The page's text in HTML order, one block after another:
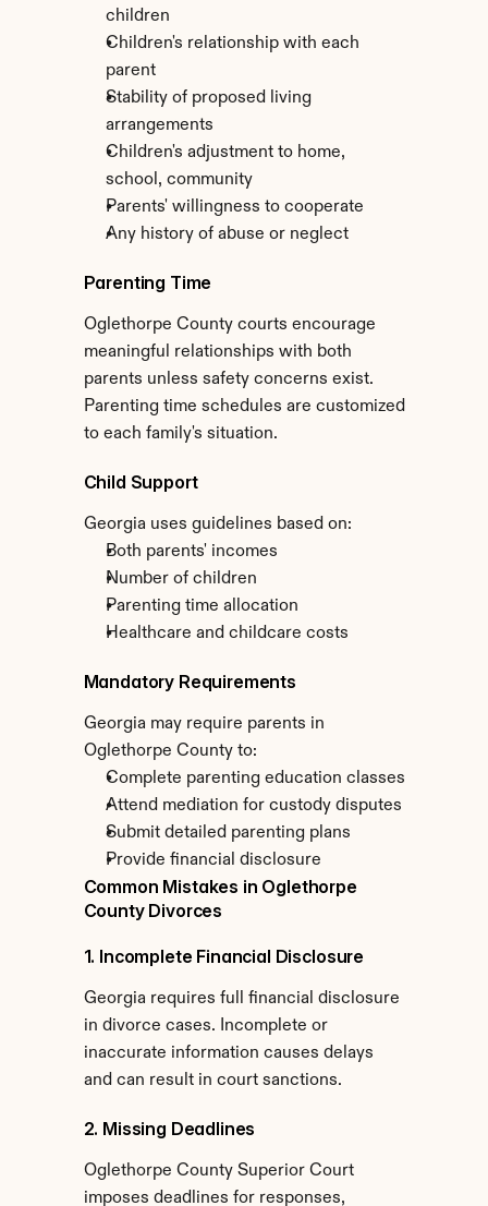
children
Children's relationship with each
parent
Stability of proposed living
arrangements
Children's adjustment to home,
school, community
Parents' willingness to cooperate
Any history of abuse or neglect
Parenting Time
Oglethorpe County courts encourage
meaningful relationships with both
parents unless safety concerns exist.
Parenting time schedules are customized
to each family's situation.
Child Support
Georgia uses guidelines based on:
Both parents' incomes
Number of children
Parenting time allocation
Healthcare and childcare costs
Mandatory Requirements
Georgia may require parents in
Oglethorpe County to:
Complete parenting education classes
Attend mediation for custody disputes
Submit detailed parenting plans
Provide financial disclosure
Common Mistakes in Oglethorpe
County Divorces
1. Incomplete Financial Disclosure
Georgia requires full financial disclosure
in divorce cases. Incomplete or
inaccurate information causes delays
and can result in court sanctions.
2. Missing Deadlines
Oglethorpe County Superior Court
imposes deadlines for responses,